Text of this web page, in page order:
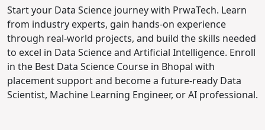
Start your Data Science journey with PrwaTech. Learn
from industry experts, gain hands-on experience
through real-world projects, and build the skills needed
to excel in Data Science and Artificial Intelligence. Enroll
in the Best Data Science Course in Bhopal with
placement support and become a future-ready Data
Scientist, Machine Learning Engineer, or AI professional.